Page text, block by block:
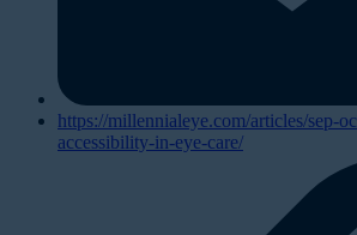
https://millennialeye.com/articles/sep-
accessibility-in-eye-care/